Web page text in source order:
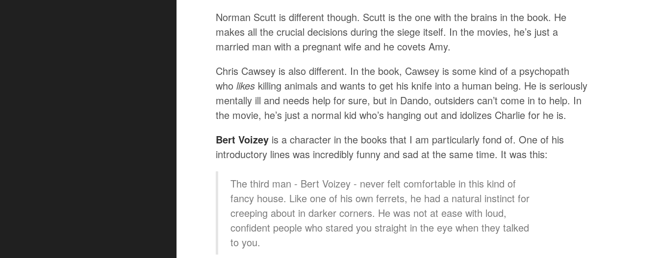
Norman Scutt is different though. Scutt is the one with the brains in the book. He
makes all the crucial decisions during the siege itself. In the movies, he’s just a
married man with a pregnant wife and he covets Amy.
Chris Cawsey is also different. In the book, Cawsey is some kind of a psychopath
who likes killing animals and wants to get his knife into a human being. He is seriously
mentally ill and needs help for sure, but in Dando, outsiders can’t come in to help. In
the movie, he’s just a normal kid who’s hanging out and idolizes Charlie for he is.
Bert Voizey is a character in the books that I am particularly fond of. One of his
introductory lines was incredibly funny and sad at the same time. It was this:
The third man - Bert Voizey - never felt comfortable in this kind of
fancy house. Like one of his own ferrets, he had a natural instinct for
creeping about in darker corners. He was not at ease with loud,
confident people who stared you straight in the eye when they talked
to you.